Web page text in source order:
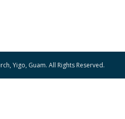
Yigo, Guam. All Rights Reserved.